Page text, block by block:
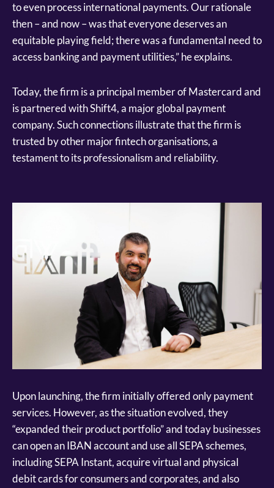
to even process international payments. Our rationale
then – and now – was that everyone deserves an
equitable playing field; there was a fundamental need to
access banking and payment utilities,” he explains.
Today, the firm is a principal member of Mastercard and
is partnered with Shift4, a major global payment
company. Such connections illustrate that the firm is
trusted by other major fintech organisations, a
testament to its professionalism and reliability.
Upon launching, the firm initially offered only payment
services. However, as the situation evolved, they
“expanded their product portfolio” and today businesses
can open an IBAN account and use all SEPA schemes,
including SEPA Instant, acquire virtual and physical
debit cards for consumers and corporates, and also